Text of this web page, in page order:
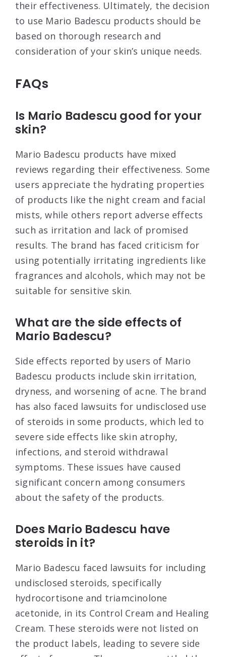
their effectiveness. Ultimately, the decision
to use Mario Badescu products should be
based on thorough research and
consideration of your skin’s unique needs.
FAQs
Is Mario Badescu good for your
skin?
Mario Badescu products have mixed
reviews regarding their effectiveness. Some
users appreciate the hydrating properties
of products like the night cream and facial
mists, while others report adverse effects
such as irritation and lack of promised
results. The brand has faced criticism for
using potentially irritating ingredients like
fragrances and alcohols, which may not be
suitable for sensitive skin.
What are the side effects of
Mario Badescu?
Side effects reported by users of Mario
Badescu products include skin irritation,
dryness, and worsening of acne. The brand
has also faced lawsuits for undisclosed use
of steroids in some products, which led to
severe side effects like skin atrophy,
infections, and steroid withdrawal
symptoms. These issues have caused
significant concern among consumers
about the safety of the products.
Does Mario Badescu have
steroids in it?
Mario Badescu faced lawsuits for including
undisclosed steroids, specifically
hydrocortisone and triamcinolone
acetonide, in its Control Cream and Healing
Cream. These steroids were not listed on
the product labels, leading to severe side